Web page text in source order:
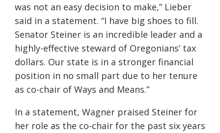
was not an easy decision to make,” Lieber
said in a statement. “I have big shoes to fill.
Senator Steiner is an incredible leader and a
highly-effective steward of Oregonians’ tax
dollars. Our state is in a stronger financial
position in no small part due to her tenure
as co-chair of Ways and Means.”
In a statement, Wagner praised Steiner for
her role as the co-chair for the past six years